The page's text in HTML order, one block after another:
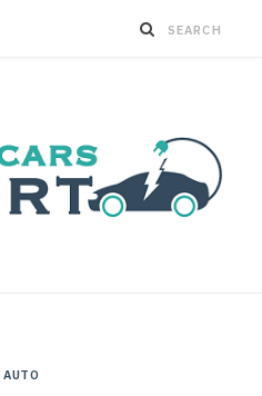
AUTO